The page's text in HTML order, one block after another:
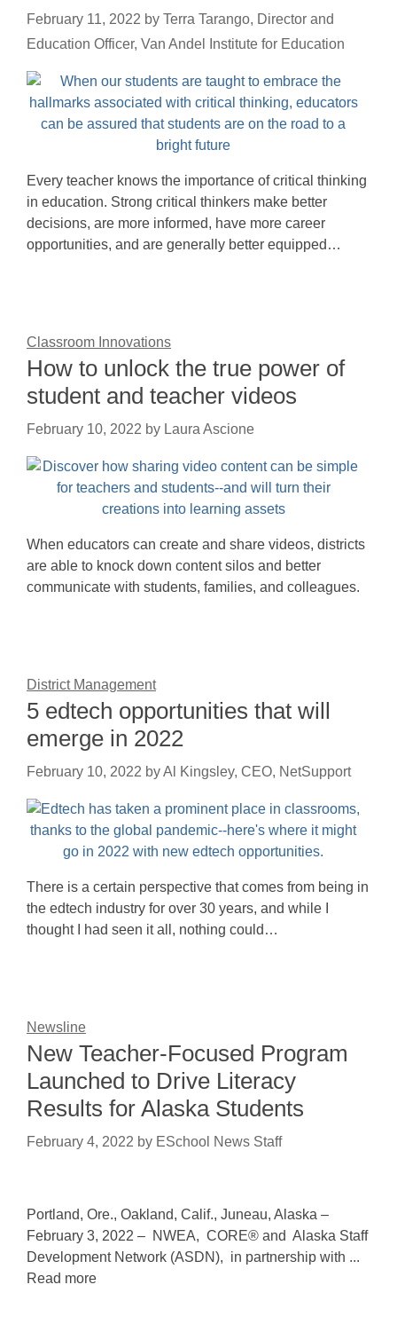
February 11, 2022 by Terra Tarango, Director and
Education Officer, Van Andel Institute for Education
Every teacher knows the importance of critical thinking
in education. Strong critical thinkers make better
decisions, are more informed, have more career
opportunities, and are generally better equipped…
Classroom Innovations
How to unlock the true power of
student and teacher videos
February 10, 2022 by Laura Ascione
When educators can create and share videos, districts
are able to knock down content silos and better
communicate with students, families, and colleagues.
District Management
5 edtech opportunities that will
emerge in 2022
February 10, 2022 byAl Kingsley, CEO, NetSupport
There is a certain perspective that comes from being in
the edtech industry for over 30 years, and while I
thought I had seen it all, nothing could…
Newsline
New Teacher-Focused Program
Launched to Drive Literacy
Results for Alaska Students
February 4, 2022 by ESchool News Staff
Portland, Ore., Oakland, Calif., Juneau, Alaska –
February 3, 2022 – NWEA, CORE® and Alaska Staff
Development Network (ASDN), in partnership with ...
Read more